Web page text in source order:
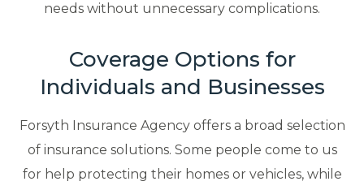
needs without unnecessary complications.
Coverage Options for
Individuals and Businesses
Forsyth Insurance Agency offers a broad selection
of insurance solutions. Some people come to us
for help protecting their homes or vehicles, while